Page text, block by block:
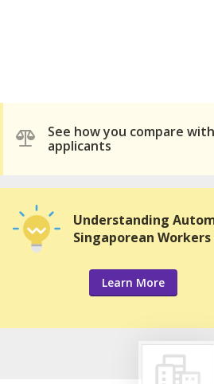
See how you compare
applicants
Understanding
Singaporean
Learn More